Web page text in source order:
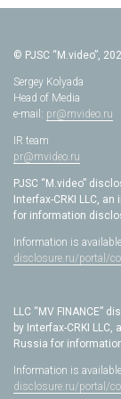
© PJSC “M.video”,
Sergey Kolyada
Head of Media
e-mail: pr@mvideo.ru
IR team
pr@mvideo.ru
PJSC “M.video”
Interfax-CRKI LLC,
for information
Information is
disclosure.ru/portal/
LLC “MV FINANCE”
by Interfax-CRKI
Russia for
Information is
disclosure.ru/portal/